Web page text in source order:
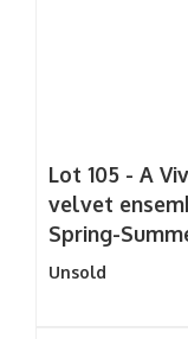
Lot 105 - A
velvet
Spring-
Unsold